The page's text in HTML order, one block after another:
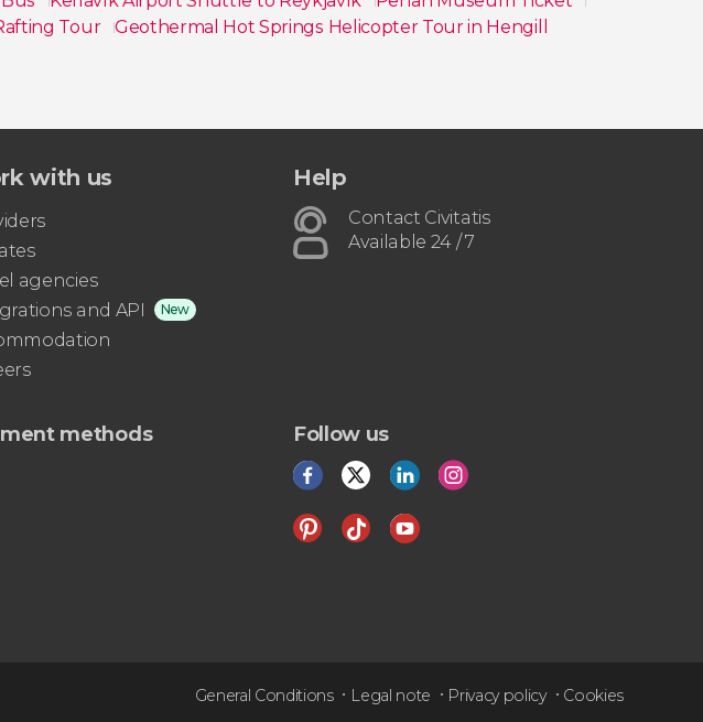
Tour Geothermal Hot Springs Helicopter Tour in Hengill
with us
agencies
and API
New
Help
Contact Civitatis
Available 24 / 7
methods Follow us
General Conditions Legal note Privacy policy Cookies